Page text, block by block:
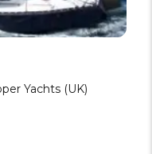
Yachts (UK)